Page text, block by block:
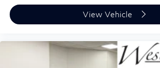
View Vehicle